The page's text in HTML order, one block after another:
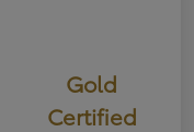
Gold
Certified